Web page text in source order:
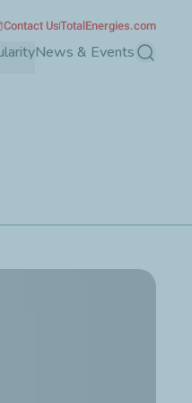
News & Events Search
Contact UsTotalEnergies.com